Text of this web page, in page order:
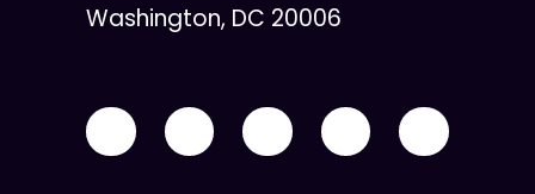
Washington, DC 20006